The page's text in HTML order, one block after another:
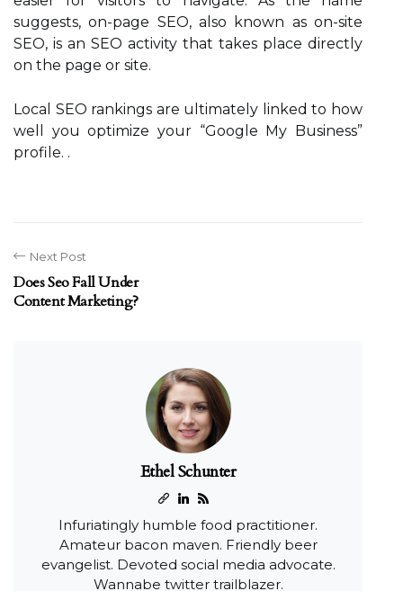
suggests, on-page SEO, also known as on-site
SEO, is an SEO activity that takes place directly
on the page or site.
Local SEO rankings are ultimately linked to how
well you optimize your “Google My Business”
profile. .
Next Post
Does Seo Fall Under
Content Marketing?
Ethel Schunter
Infuriatingly humble food practitioner.
Amateur bacon maven. Friendly beer
evangelist. Devoted social media advocate.
Wannabe twitter trailblazer.